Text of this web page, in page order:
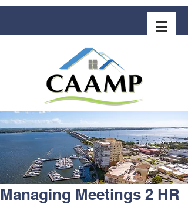
COMMUNITY ASSOCIATION ADVISORS
for MANAGEMENT PROFESSIONALS
Managing Meetings 2 HR